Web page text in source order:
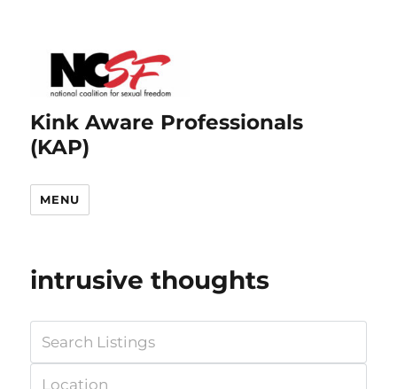
Kink Aware Professionals
(KAP)
MENU
intrusive thoughts